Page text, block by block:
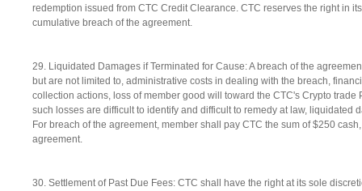
redemption issued from CTC Credit Clearance. CTC reserves the right in
cumulative breach of the agreement.
29. Liquidated Damages if Terminated for Cause: A breach of the
but are not limited to, administrative costs in dealing with the breach,
collection actions, loss of member good will toward the CTC's Crypto
such losses are difficult to identify and difficult to remedy at law, liquidated
For breach of the agreement, member shall pay CTC the sum of $250
agreement.
30. Settlement of Past Due Fees: CTC shall have the right at its sole